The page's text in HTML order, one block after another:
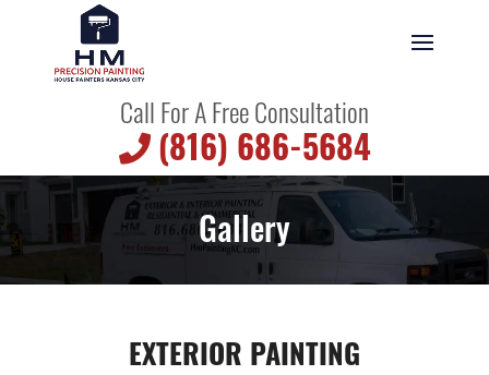
Call For A Free Consultation
(816) 686-5684
Gallery
EXTERIOR PAINTING